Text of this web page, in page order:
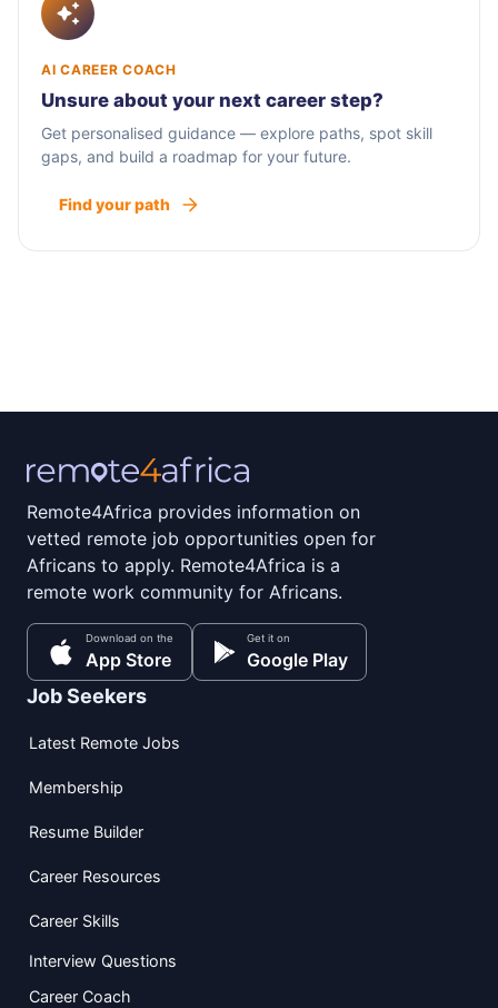
AI CAREER COACH
Unsure about your next career step?
Get personalised guidance — explore paths, spot skill
gaps, and build a roadmap for your future.
Find your path
Remote4Africa provides information on
vetted remote job opportunities open for
Africans to apply. Remote4Africa is a
remote work community for Africans.
Download on the
App Store
Get it on
Google Play
Job Seekers
Latest Remote Jobs
Membership
Resume Builder
Career Resources
Career Skills
Interview Questions
Career Coach